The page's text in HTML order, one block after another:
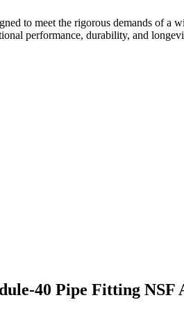
to meet the rigorous demands of a
performance, durability, and
40 Pipe Fitting NSF